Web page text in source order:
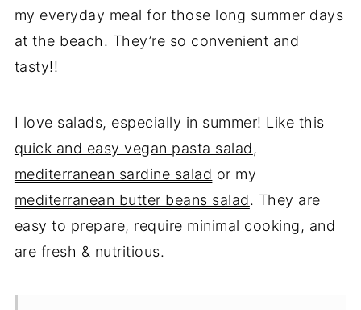
my everyday meal for those long summer days
at the beach. They’re so convenient and
tasty!!
I love salads, especially in summer! Like this
quick and easy vegan pasta salad,
mediterranean sardine salad or my
mediterranean butter beans salad. They are
easy to prepare, require minimal cooking, and
are fresh & nutritious.